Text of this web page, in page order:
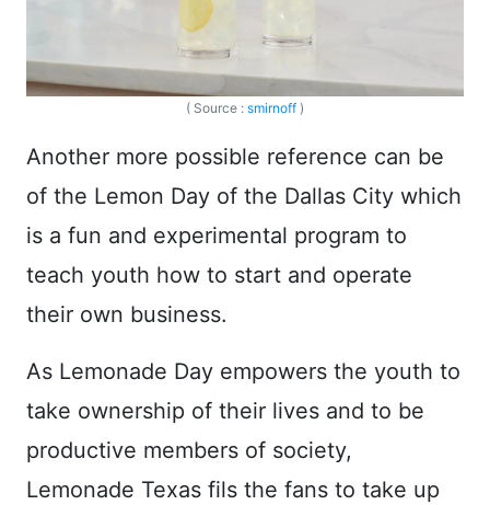
( Source : smirnoff )
Another more possible reference can be
of the Lemon Day of the Dallas City which
is a fun and experimental program to
teach youth how to start and operate
their own business.
As Lemonade Day empowers the youth to
take ownership of their lives and to be
productive members of society,
Lemonade Texas fils the fans to take up